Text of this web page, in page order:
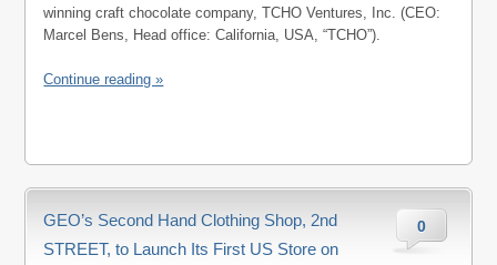
winning craft chocolate company, TCHO Ventures, Inc. (CEO:
Marcel Bens, Head office: California, USA, “TCHO”).
Continue reading »
0
GEO’s Second Hand Clothing Shop, 2nd
STREET, to Launch Its First US Store on